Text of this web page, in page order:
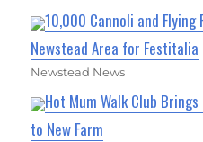
10,000 Cannoli and Flying
Newstead Area for Festitalia
Newstead News
Hot Mum Walk Club
to New Farm